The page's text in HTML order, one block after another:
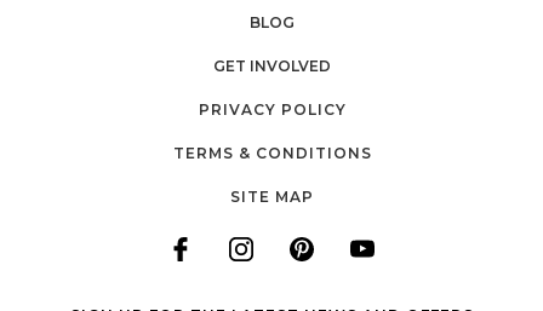
BLOG
GET INVOLVED
PRIVACY POLICY
TERMS & CONDITIONS
SITE MAP